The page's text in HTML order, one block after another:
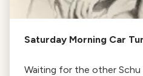
Saturday Morning Car
Waiting for the other Schu